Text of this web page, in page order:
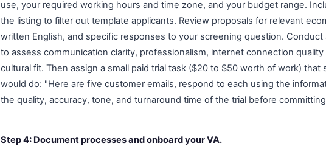
use, your required working hours and time zone, and your budget range.
the listing to filter out template applicants. Review proposals for relevant
written English, and specific responses to your screening question.
to assess communication clarity, professionalism, internet connection quality
cultural fit. Then assign a small paid trial task ($20 to $50 worth of work) that
would do: "Here are five customer emails, respond to each using the
the quality, accuracy, tone, and turnaround time of the trial before
Step 4: Document processes and onboard your VA.